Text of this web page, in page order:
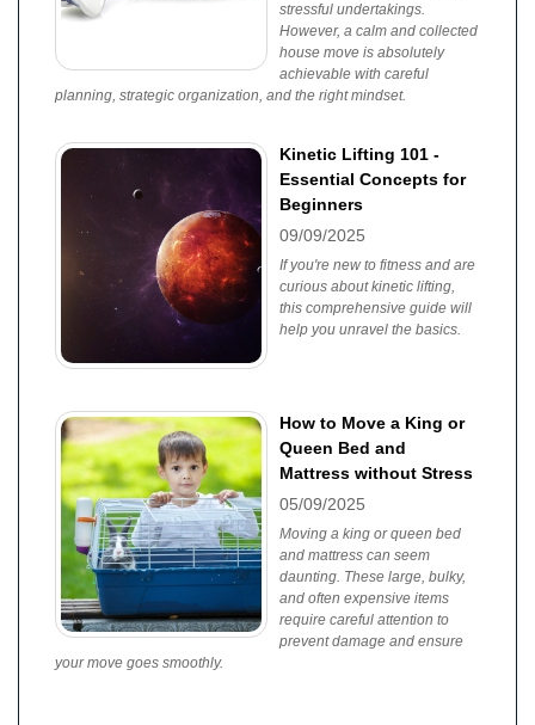
stressful undertakings.
However, a calm and collected
house move is absolutely
achievable with careful
planning, strategic organization, and the right mindset.
Kinetic Lifting 101 -
Essential Concepts for
Beginners
09/09/2025
If you're new to fitness and are
curious about kinetic lifting,
this comprehensive guide will
help you unravel the basics.
How to Move a King or
Queen Bed and
Mattress without Stress
05/09/2025
Moving a king or queen bed
and mattress can seem
daunting. These large, bulky,
and often expensive items
require careful attention to
prevent damage and ensure
your move goes smoothly.